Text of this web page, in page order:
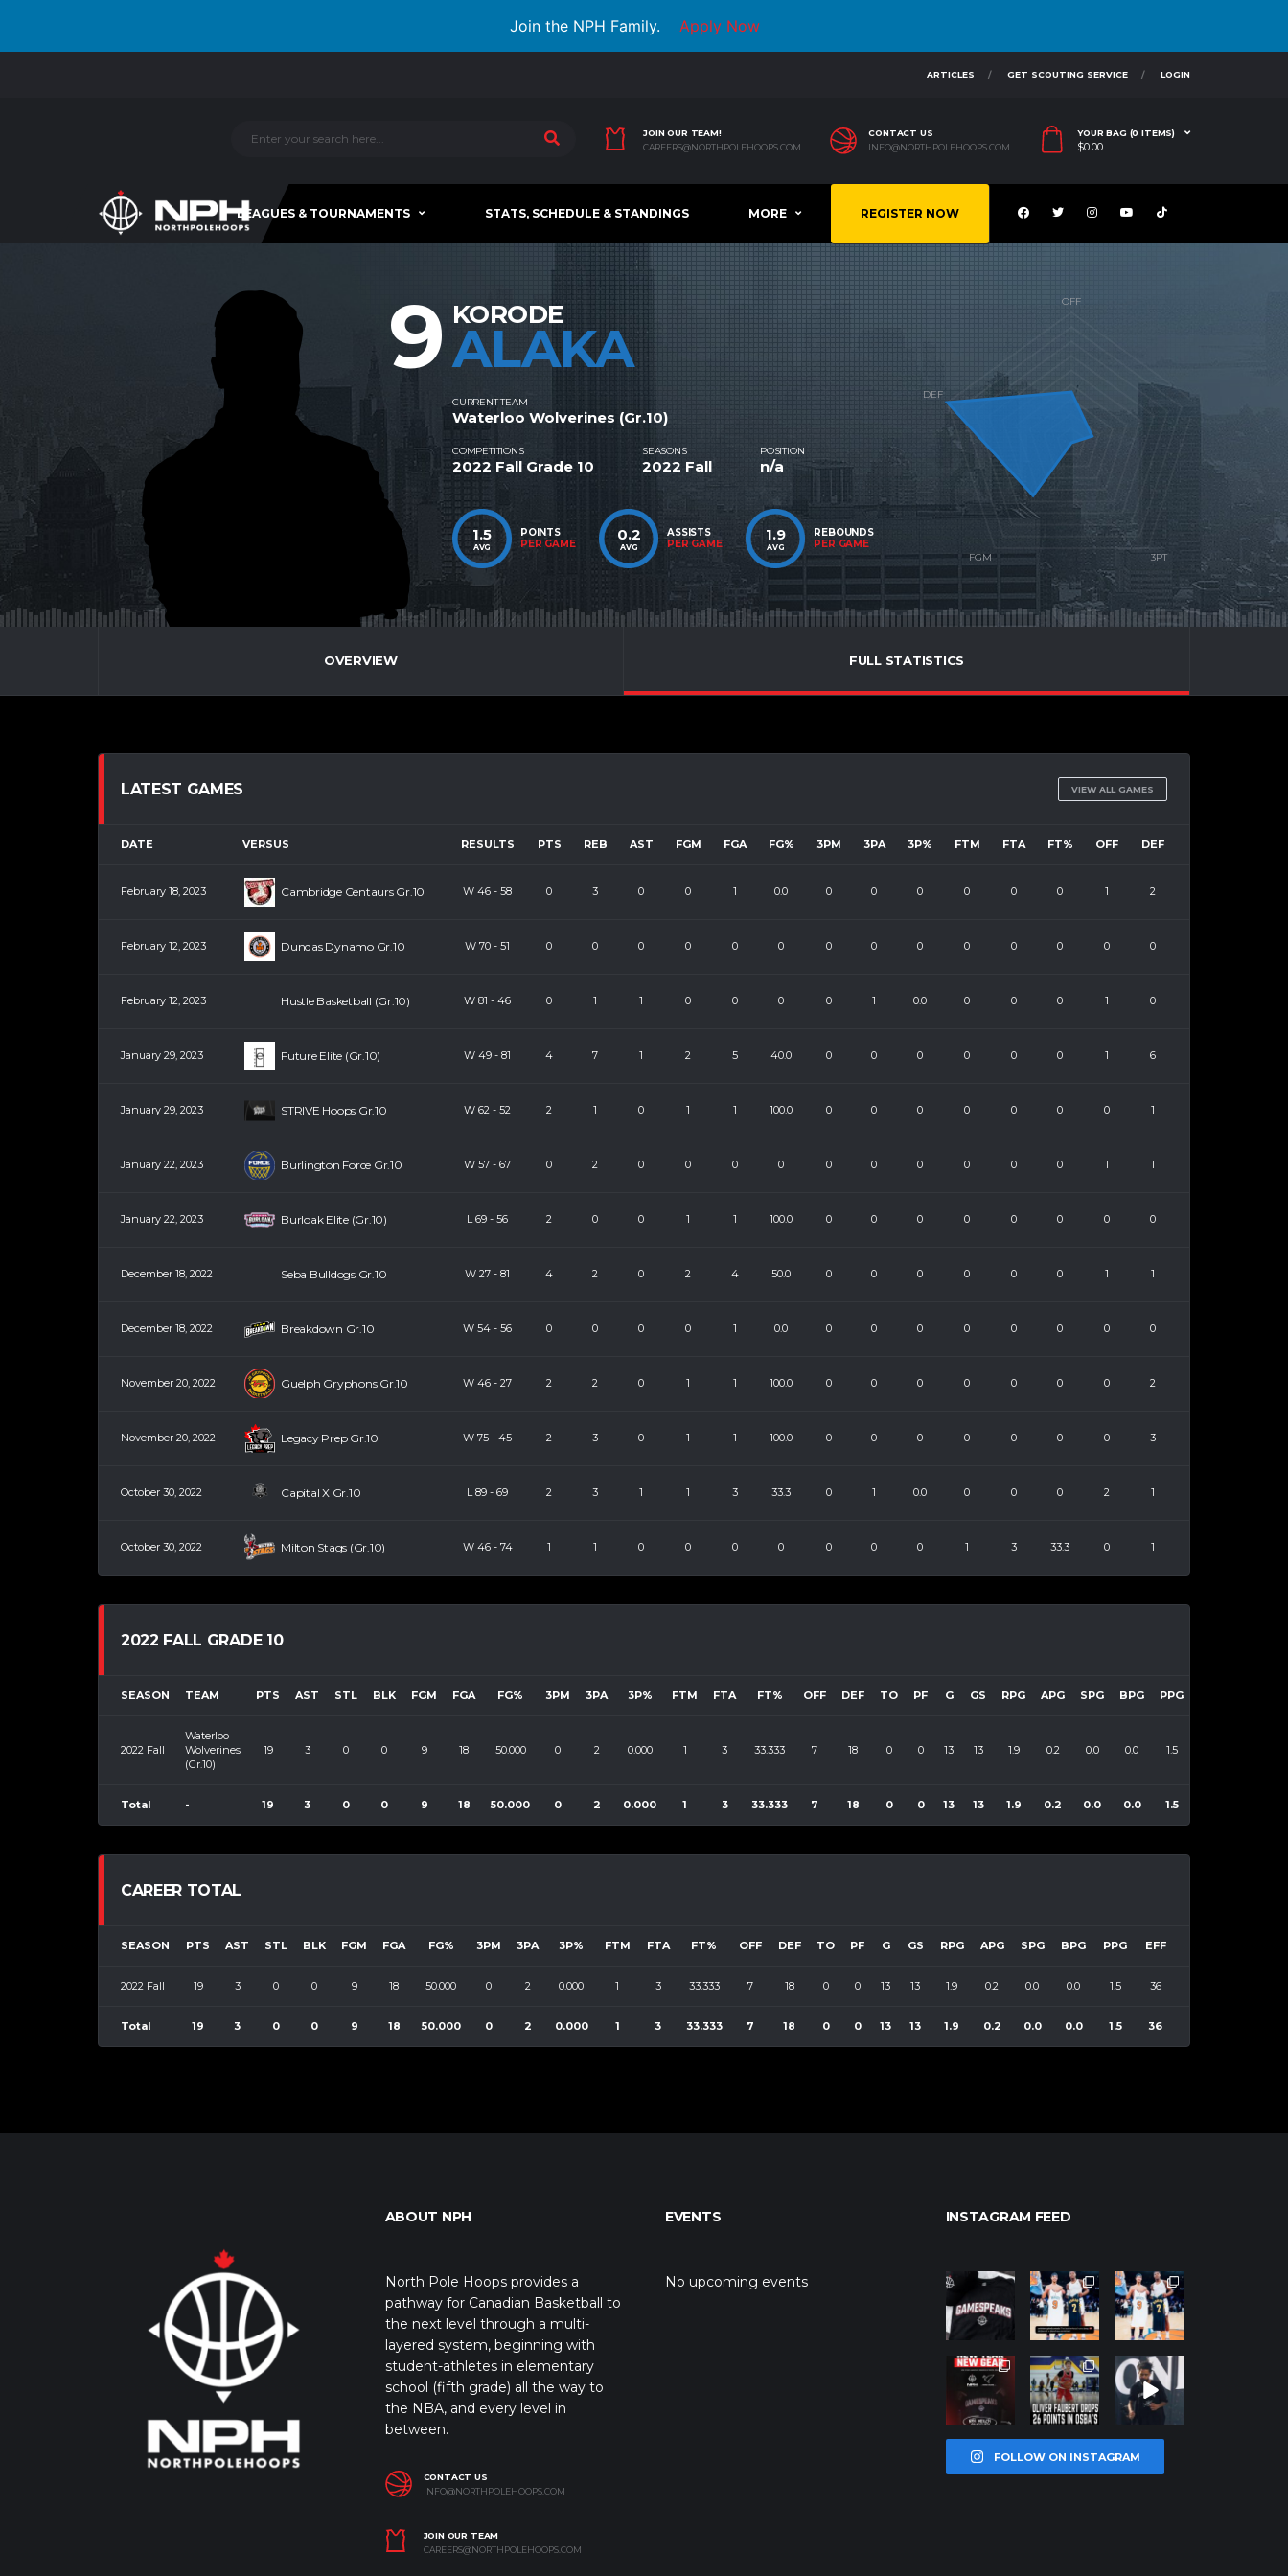
Join the NPH Family. Apply Now
ARTICLES GET SCOUTING SERVICE LOGIN
JOIN OUR TEAM!
CAREERS@NORTHPOLEHOOPS.COM
CONTACT US
INFO@NORTHPOLEHOOPS.COM
YOUR BAG (0 ITEMS)
$0.00
LEAGUES & TOURNAMENTS STATS, SCHEDULE & STANDINGS MORE REGISTER NOW
9 KORODE
ALAKA
CURRENT TEAM
Waterloo Wolverines (Gr.10)
COMPETITIONS
2022 Fall Grade 10
SEASONS
2022 Fall
POSITION
n/a
1.5
AVG
POINTS
PER GAME
0.2
AVG
ASSISTS
PER GAME
1.9
AVG
REBOUNDS
PER GAME
OVERVIEW FULL STATISTICS
LATEST GAMES VIEW ALL GAMES
DATE VERSUS RESULTS PTS REB AST FGM FGA FG% 3PM 3PA 3P% FTM FTA FT% OFF DEF
February 18, 2023 Cambridge Centaurs Gr.10 W 46 - 58 0 3 0 0 1 0.0 0 0 0 0 0 0 1 2
February 12, 2023 Dundas Dynamo Gr.10 W 70 - 51 0 0 0 0 0 0 0 0 0 0 0 0 0 0
February 12, 2023 Hustle Basketball (Gr.10) W 81 - 46 0 1 1 0 0 0 0 1 0.0 0 0 0 1 0
January 29, 2023 Future Elite (Gr.10) W 49 - 81 4 7 1 2 5 40.0 0 0 0 0 0 0 1 6
January 29, 2023 STRIVE Hoops Gr.10 W 62 - 52 2 1 0 1 1 100.0 0 0 0 0 0 0 0 1
January 22, 2023 Burlington Force Gr.10 W 57 - 67 0 2 0 0 0 0 0 0 0 0 0 0 1 1
January 22, 2023 Burloak Elite (Gr.10) L 69 - 56 2 0 0 1 1 100.0 0 0 0 0 0 0 0 0
December 18, 2022 Seba Bulldogs Gr.10 W 27 - 81 4 2 0 2 4 50.0 0 0 0 0 0 0 1 1
December 18, 2022 Breakdown Gr.10 W 54 - 56 0 0 0 0 1 0.0 0 0 0 0 0 0 0 0
November 20, 2022 Guelph Gryphons Gr.10 W 46 - 27 2 2 0 1 1 100.0 0 0 0 0 0 0 0 2
November 20, 2022 Legacy Prep Gr.10 W 75 - 45 2 3 0 1 1 100.0 0 0 0 0 0 0 0 3
October 30, 2022 Capital X Gr.10 L 89 - 69 2 3 1 1 3 33.3 0 1 0.0 0 0 0 2 1
October 30, 2022 Milton Stags (Gr.10) W 46- 74 1 1 0 0 0 0 0 0 0 1 3 33.3 0 1
2022 FALL GRADE 10
SEASON TEAM PTS AST STL BLK FGM FGA FG% 3PM 3PA 3P% FTM FTA FT% OFF DEF TO PF G GS RPG APG SPG BPG PPG
2022 Fall
Waterloo
Wolverines
(Gr.10)
19 3 0 0 9 18 50.000 0 2 0.000 1 3 33.333 7 18 0 0 13 13 1.9 0.2 0.0 0.0 1.5
Total - 19 3 0 0 9 18 50.000 0 2 0.000 1 3 33.333 7 18 0 0 13 13 1.9 0.2 0.0 0.0 1.5
CAREER TOTAL
SEASON PTS AST STL BLK FGM FGA FG% 3PM 3PA 3P% FTM FTA FT% OFF DEF TO PF G GS RPG APG SPG BPG PPG EFF
2022 Fall 19 3 0 0 9 18 50.000 0 2 0.000 1 3 33.333 7 18 0 0 13 13 1.9 0.2 0.0 0.0 1.5 36
Total 19 3 0 0 9 18 50.000 0 2 0.000 1 3 33.333 7 18 0 0 13 13 1.9 0.2 0.0 0.0 1.5 36
ABOUT NPH
North Pole Hoops provides a
pathway for Canadian Basketball to
the next level through a multi-
layered system, beginning with
student-athletes in elementary
school (fifth grade) all the way to
the NBA, and every level in
between.
CONTACT US
INFO@NORTHPOLEHOOPS.COM
JOIN OUR TEAM
CAREERS@NORTHPOLEHOOPS.COM
EVENTS
No upcoming events
INSTAGRAM FEED
northpolehoo
Jan 12
northpolehoo
ps
Jan 12
northpolehoo
ps
Jan 12
northpolehoo
ps
Jan 12
northpolehoo
ps
Jan 11
northpolehoo
ps
Jan 11
FOLLOW ON INSTAGRAM